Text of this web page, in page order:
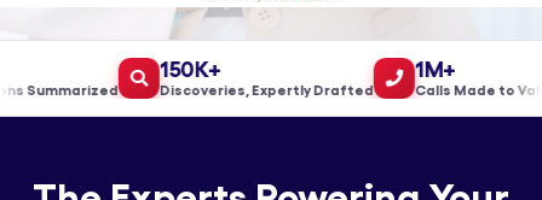
150K+
Discoveries, Expertly Drafted
1M+
Calls Made to